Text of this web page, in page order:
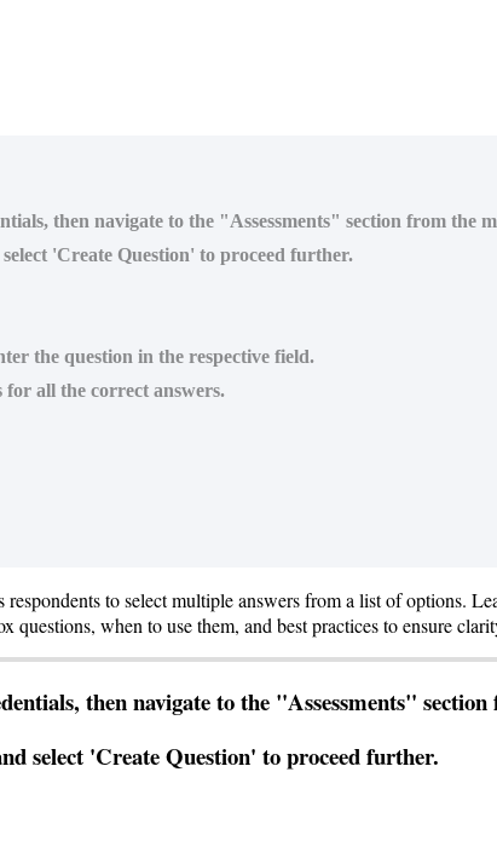
then navigate to the "Assessments" section from the
'Create Question' to proceed further.
the question in the respective field.
for all the correct answers.
respondentstoselectmultipleanswersfroma listofoptions.
questions, when tousethem, and bestpracticestoensure
,thennavigatetothe "Assessments" section
select 'CreateQuestion' toproceedfurther.